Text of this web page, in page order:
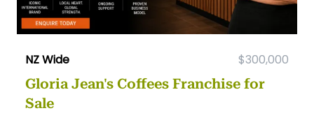
NZ Wide $300,000
Gloria Jean's Coffees Franchise for
Sale